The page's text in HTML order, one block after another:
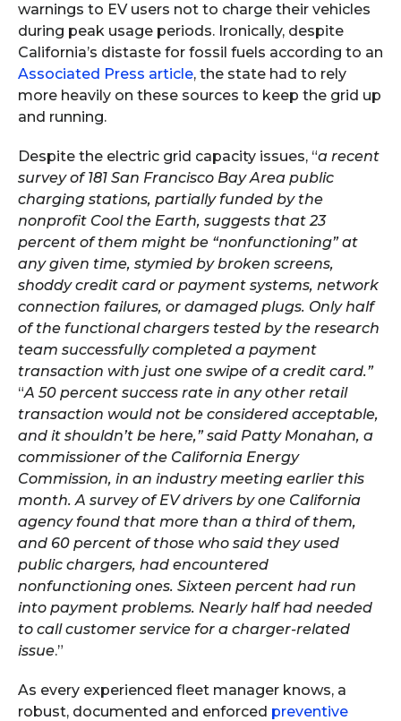
warnings to EV users not to charge their vehicles
during peak usage periods. Ironically, despite
California’s distaste for fossil fuels according to an
Associated Press article, the state had to rely
more heavily on these sources to keep the grid up
and running.
Despite the electric grid capacity issues, “a recent
survey of 181 San Francisco Bay Area public
charging stations, partially funded by the
nonprofit Cool the Earth, suggests that 23
percent of them might be “nonfunctioning” at
any given time, stymied by broken screens,
shoddy credit card or payment systems, network
connection failures, or damaged plugs. Only half
of the functional chargers tested by the research
team successfully completed a payment
transaction with just one swipe of a credit card.”
“A 50 percent success rate in any other retail
transaction would not be considered acceptable,
and it shouldn’t be here,” said Patty Monahan, a
commissioner of the California Energy
Commission, in an industry meeting earlier this
month. A survey of EV drivers by one California
agency found that more than a third of them,
and 60 percent of those who said they used
public chargers, had encountered
nonfunctioning ones. Sixteen percent had run
into payment problems. Nearly half had needed
to call customer service for a charger-related
issue.”
As every experienced fleet manager knows, a
robust, documented and enforced preventive